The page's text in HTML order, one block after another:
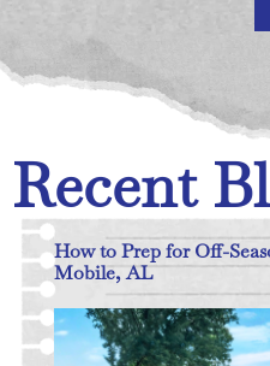
Recent
How to Prep for Off-
Mobile, AL